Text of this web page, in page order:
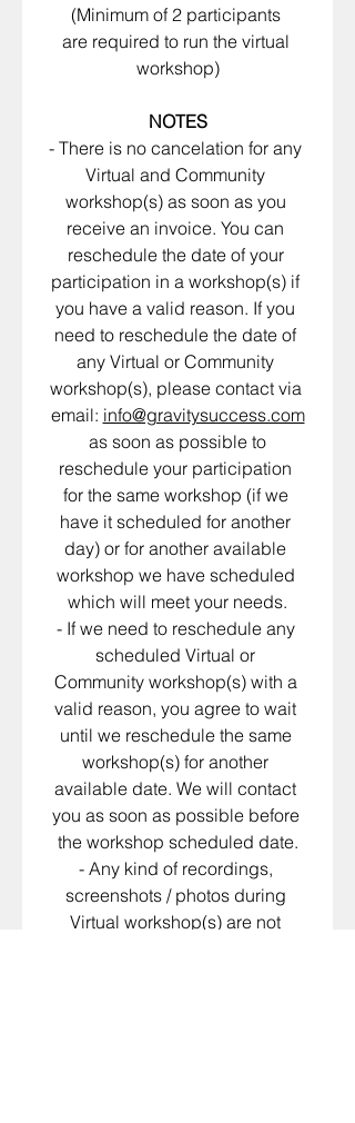
(Minimum of 2 participants
are required to run the virtual
workshop)
NOTES
- There is no cancelation for any
Virtual and Community
workshop(s) as soon as you
receive an invoice. You can
reschedule the date of your
participation in a workshop(s) if
you have a valid reason. If you
need to reschedule the date of
any Virtual or Community
workshop(s), please contact via
email: info@gravitysuccess.com
as soon as possible to
reschedule your participation
for the same workshop (if we
have it scheduled for another
day) or for another available
workshop we have scheduled
which will meet your needs.
- If we need to reschedule any
scheduled Virtual or
Community workshop(s) with a
valid reason, you agree to wait
until we reschedule the same
workshop(s) for another
available date. We will contact
you as soon as possible before
the workshop scheduled date.
- Any kind of recordings,
screenshots / photos during
Virtual workshop(s) are not